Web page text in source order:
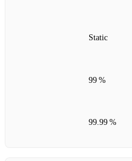
Static
99 %
99.99 %